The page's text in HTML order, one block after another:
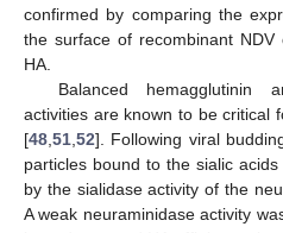
confirmed by comparing the
the surface of recombinant
HA.
Balanced hemagglutinin
activities are known to be critical
[48 51 52]. Following viral
particles bound to the sialic
by the sialidase activity of the
A weak neuraminidase activity